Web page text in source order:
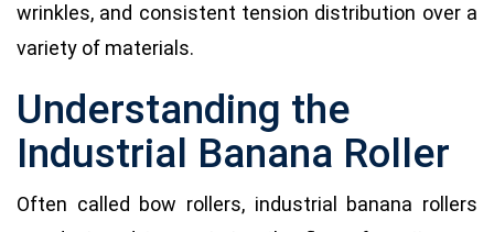
wrinkles, and consistent tension distribution over a
variety of materials.
Understanding the
Industrial Banana Roller
Often called bow rollers, industrial banana rollers